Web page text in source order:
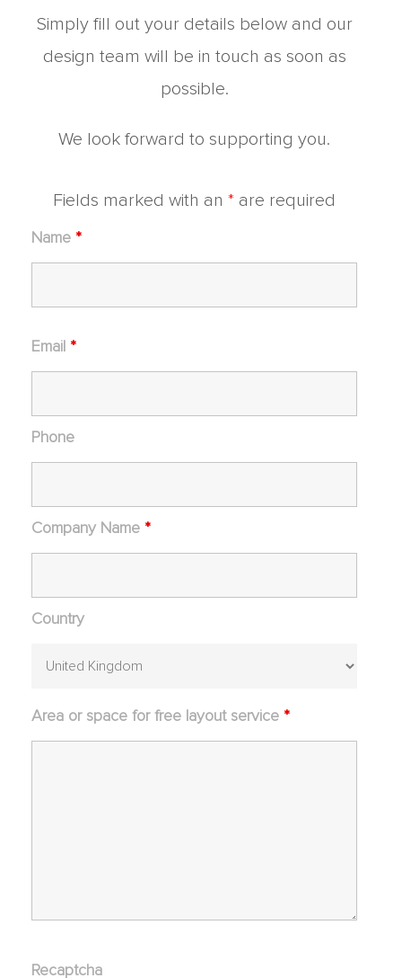
Simply fill out your details below and our
design team will be in touch as soon as
possible.
We look forward to supporting you.
Fields marked with an * are required
Name *
Email *
Phone
Company Name *
Country
Area or space for free layout service *
Recaptcha